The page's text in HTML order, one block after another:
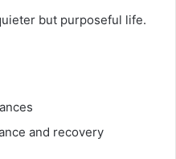
but purposeful life.
and recovery